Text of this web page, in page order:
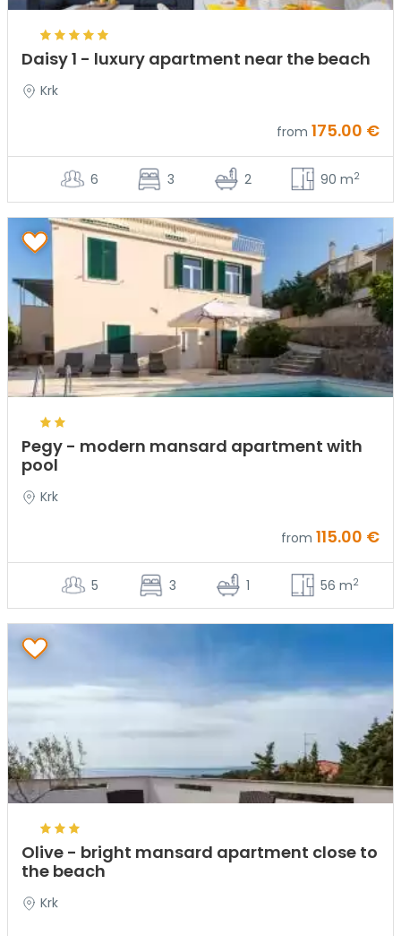
Daisy 1 - luxury apartment near the beach
Krk
from 175.00 €
6 3 2 90 m2
Pegy - modern mansard apartment with
pool
Krk
from 115.00 €
5 3 1 56 m2
Olive - bright mansard apartment close to
the beach
Krk